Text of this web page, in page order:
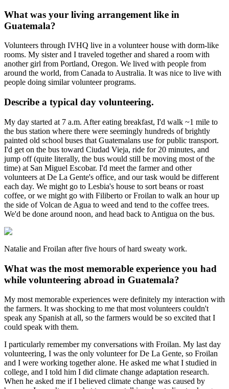
What was your living arrangement like in
Guatemala?
Volunteers through IVHQ live in a volunteer house with dorm-like
rooms. My sister and I traveled together and shared a room with
another girl from Portland, Oregon. We lived with people from
around the world, from Canada to Australia. It was nice to live with
people doing similar volunteer programs.
Describe a typical day volunteering.
My day started at 7 a.m. After eating breakfast, I'd walk ~1 mile to
the bus station where there were seemingly hundreds of brightly
painted old school buses that Guatemalans use for public transport.
I'd get on the bus toward Ciudad Vieja, ride for 20 minutes, and
jump off (quite literally, the bus would still be moving most of the
time) at San Miguel Escobar. I'd meet the farmer and other
volunteers at De La Gente's office, and our task would be different
each day. We might go to Lesbia's house to sort beans or roast
coffee, or we might go with Filiberto or Froilan to walk an hour up
the side of Volcan de Agua to weed and tend to the coffee trees.
We'd be done around noon, and head back to Antigua on the bus.
Natalie and Froilan after five hours of hard sweaty work.
What was the most memorable experience you had
while volunteering abroad in Guatemala?
My most memorable experiences were definitely my interaction with
the farmers. It was shocking to me that most volunteers couldn't
speak any Spanish at all, so the farmers would be so excited that I
could speak with them.
I particularly remember my conversations with Froilan. My last day
volunteering, I was the only volunteer for De La Gente, so Froilan
and I were working together alone. He asked me what I studied in
college, and I told him I did climate change adaptation research.
When he asked me if I believed climate change was caused by